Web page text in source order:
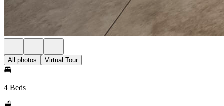
All photos Virtual Tour
4 Beds